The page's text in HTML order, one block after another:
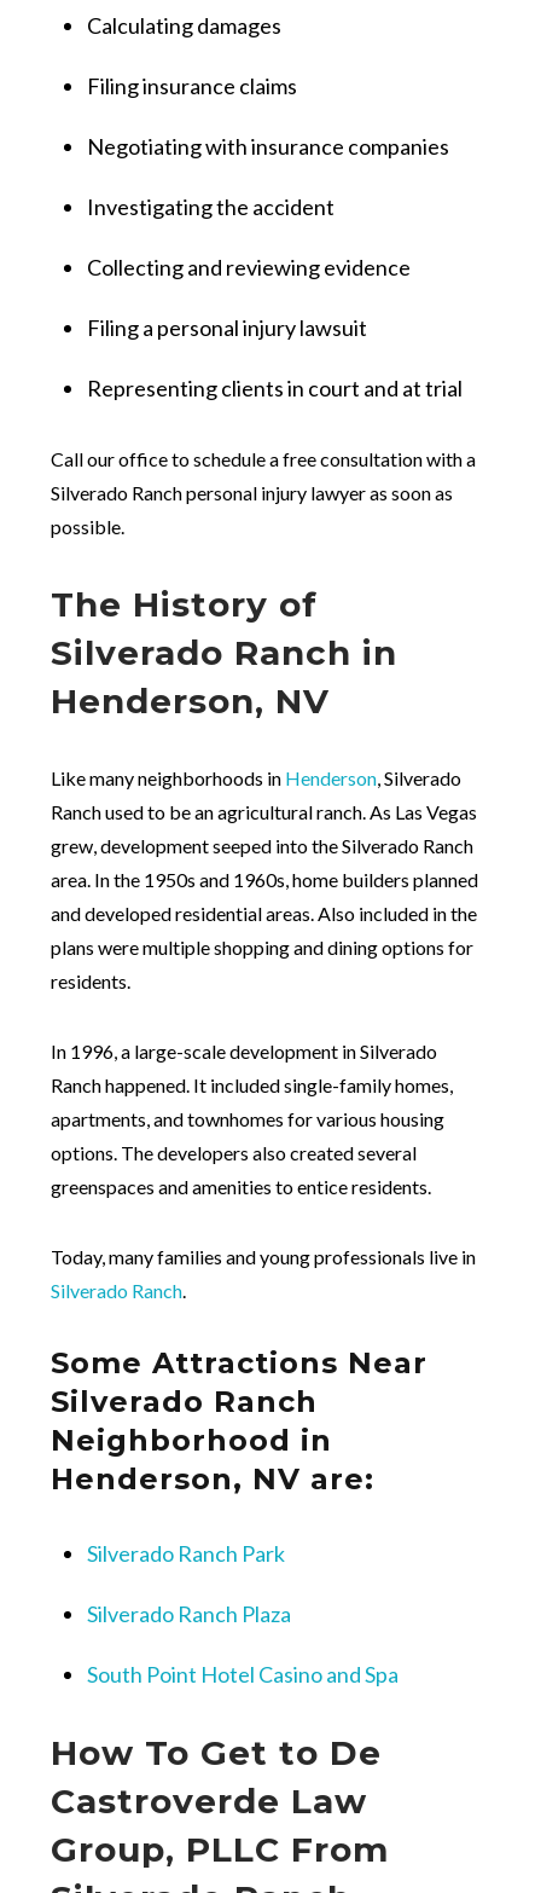
Calculating damages
Filing insurance claims
Negotiating with insurance companies
Investigating the accident
Collecting and reviewing evidence
Filing a personal injury lawsuit
Representing clients in court and at trial
Call our office to schedule a free consultation with a
Silverado Ranch personal injury lawyer as soon as
possible.
The History of
Silverado Ranch in
Henderson, NV
Like many neighborhoods in Henderson , Silverado
Ranch used to be an agricultural ranch. As Las Vegas
grew, development seeped into the Silverado Ranch
area. In the 1950s and 1960s, home builders planned
and developed residential areas. Also included in the
plans were multiple shopping and dining options for
residents.
In 1996, a large-scale development in Silverado
Ranch happened. It included single-family homes,
apartments, and townhomes for various housing
options. The developers also created several
greenspaces and amenities to entice residents.
Today, many families and young professionals live in
Silverado Ranch
Some Attractions Near
Silverado Ranch
Neighborhood in
Henderson, NV are:
Silverado Ranch Park
Silverado Ranch Plaza
South Point Hotel Casino and Spa
How To Get to De
Castroverde Law
Group, PLLC From